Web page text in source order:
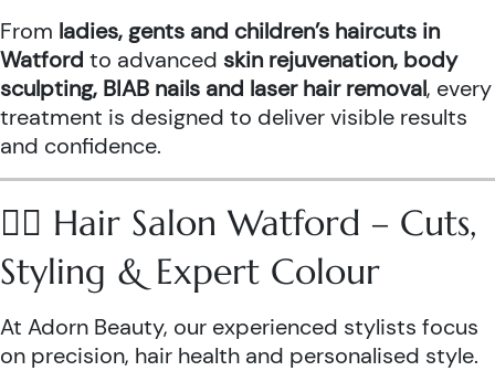
From ladies, gents and children’s haircuts in
Watford to advanced skin rejuvenation, body
sculpting, BIAB nails and laser hair removal, every
treatment is designed to deliver visible results
and confidence.
💇‍♀️ Hair Salon Watford – Cuts,
Styling & Expert Colour
At Adorn Beauty, our experienced stylists focus
on precision, hair health and personalised style.